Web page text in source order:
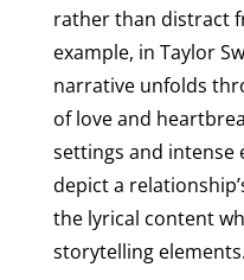
rather than distract
example, in Taylor
narrative unfolds
of love and
settings and intense
depict a
the lyrical content
storytelling elements.